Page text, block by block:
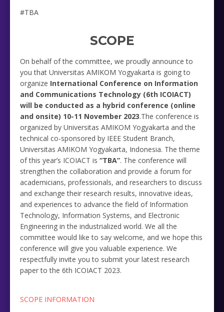
#TBA
SCOPE
On behalf of the committee, we proudly announce to
you that Universitas AMIKOM Yogyakarta is going to
organize International Conference on Information
and Communications Technology (6th ICOIACT)
will be conducted as a hybrid conference (online
and onsite) 10-11 November 2023.The conference is
organized by Universitas AMIKOM Yogyakarta and the
technical co-sponsored by IEEE Student Branch,
Universitas AMIKOM Yogyakarta, Indonesia. The theme
of this year’s ICOIACT is “TBA”. The conference will
strengthen the collaboration and provide a forum for
academicians, professionals, and researchers to discuss
and exchange their research results, innovative ideas,
and experiences to advance the field of Information
Technology, Information Systems, and Electronic
Engineering in the industrialized world. We all the
committee would like to say welcome, and we hope this
conference will give you valuable experience. We
respectfully invite you to submit your latest research
paper to the 6th ICOIACT 2023.
SCOPE INFORMATION